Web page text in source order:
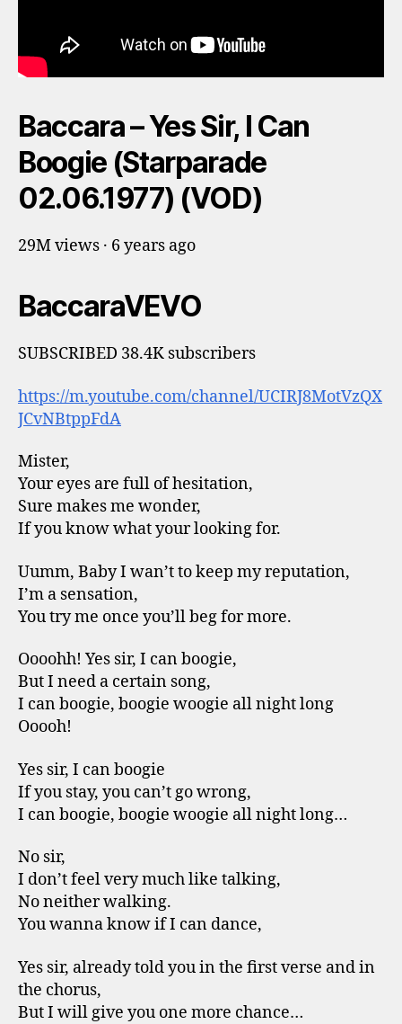
Baccara – Yes Sir, I Can
Boogie (Starparade
02.06.1977) (VOD)
29M views · 6 years ago
BaccaraVEVO
SUBSCRIBED 38.4K subscribers
https://m.youtube.com/channel/UCIRJ8MotVzQX
JCvNBtppFdA
Mister,
Your eyes are full of hesitation,
Sure makes me wonder,
If you know what your looking for.
Uumm, Baby I wan’t to keep my reputation,
I’m a sensation,
You try me once you’ll beg for more.
Oooohh! Yes sir, I can boogie,
But I need a certain song,
I can boogie, boogie woogie all night long
Ooooh!
Yes sir, I can boogie
If you stay, you can’t go wrong,
I can boogie, boogie woogie all night long…
No sir,
I don’t feel very much like talking,
No neither walking.
You wanna know if I can dance,
Yes sir, already told you in the first verse and in
the chorus,
But I will give you one more chance…